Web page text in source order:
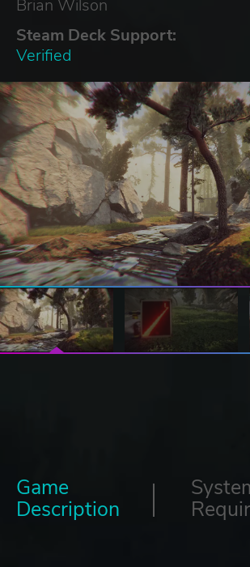
Brian Wilson
Steam Deck Support:
Verified
Game
Description